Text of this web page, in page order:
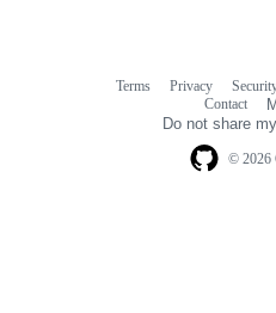
© 2026
Terms Privacy
Contact
Do not share